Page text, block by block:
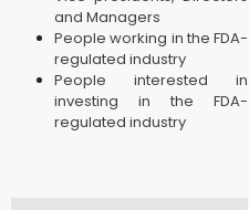
and Managers
People working in the FDA-
regulated industry
People interested in
investing in the FDA-
regulated industry